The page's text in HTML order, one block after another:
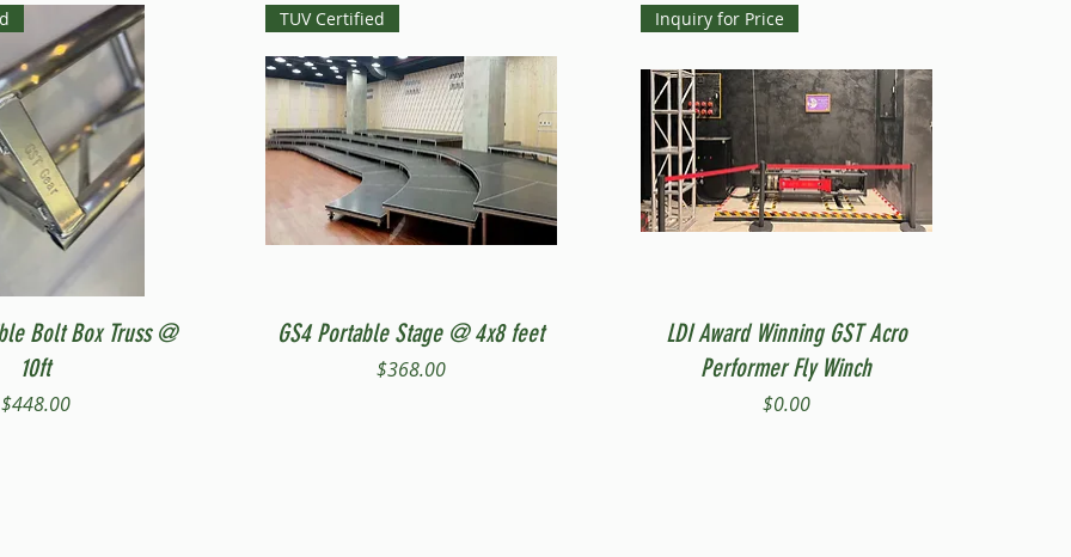
Quick View
Bolt Box Truss @
10ft
Price
$448.00
Quick View
TUV Certified
GS4 Portable Stage @ 4x8 feet
Price
$368.00
Quick View
Inquiry for Price
LDI Award Winning GST Acro
Performer Fly Winch
Price
$0.00